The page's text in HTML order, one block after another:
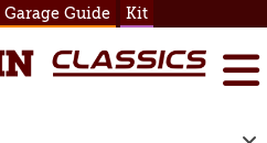
Garage Guide Kit